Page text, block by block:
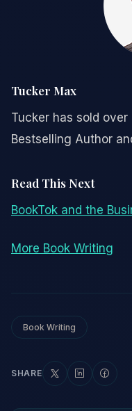
Tucker Max
Tucker has sold
Bestselling Author
Read This Next
BookTok and the
More Book Writing
Book Writing
SHARE